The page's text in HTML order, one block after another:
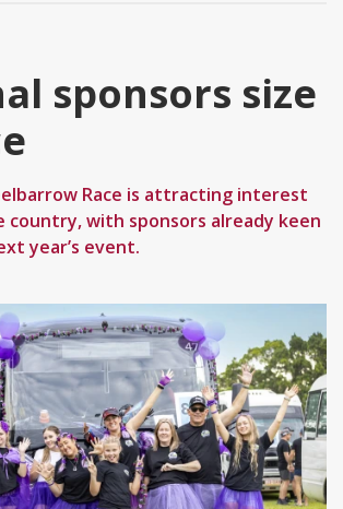
sponsors size
Race is attracting interest
country, with sponsors already keen
year’s event.